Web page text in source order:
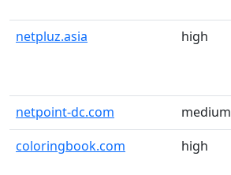
netpluz.asia high
netpoint-dc.com medium
coloringbook.com
high